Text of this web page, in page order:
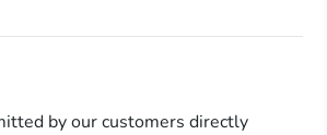
by our customers directly